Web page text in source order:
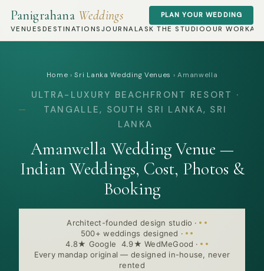
Panigrahana Weddings
VENUES DESTINATIONS JOURNALASK THE STUDIOOUR WORK
PLAN YOUR WEDDING
Home ›Sri Lanka Wedding Venues ›Amanwella
ULTRA-LUXURY BEACHFRONT RESORT ·
TANGALLE, SOUTH SRI LANKA, SRI
LANKA
Amanwella Wedding Venue —
Indian Weddings, Cost, Photos &
Booking
Architect-founded design studio ·
500+ weddings designed ·
4.8★ Google 4.9★ WedMeGood ·
Every mandap original — designed in-house, never
rented